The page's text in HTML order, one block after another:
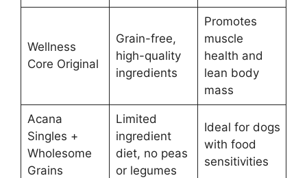
Wellness
Core Original
Grain-free,
high-quality
ingredients
Promotes
muscle
health and
lean body
mass
Acana
Singles +
Wholesome
Grains
Limited
ingredient
diet, no peas
or legumes
Ideal for dogs
with food
sensitivities